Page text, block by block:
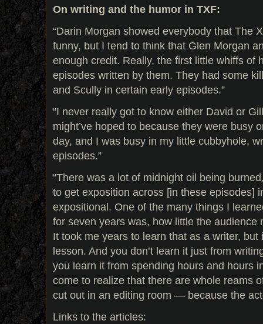
On writing and the humor in TXF:
“Darin Morgan showed everybody that The
funny, but I tend to think that Glen Morgan
enough credit. Really, the first little whiffs of
episodes written by them. They had some
and Scully in certain early episodes.”
“I never really got to know either David or
might’ve hoped to because they were busy
day, and I was busy in my little cubbyhole,
episodes.”
“There was a lot of midnight oil being
to get exposition across [in these episodes]
expositional. One of the many things I
for seven years was, how little the audience
It took me years to learn that as a writer, but
lesson. And you don’t learn it just from
you learn it from spending hours and hours
come to realize that there are whole reams
cut out in an editing room — because the
Links to the articles: